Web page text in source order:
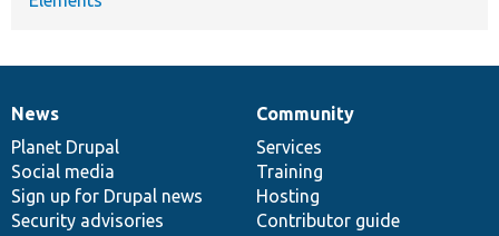
News
items
News
Planet Drupal
Social media
Sign up for Drupal news
Security advisories
Our
community
Community
Services
Training
Hosting
Contributor guide
Documentation
Drupal
code
base
Governance
of
community